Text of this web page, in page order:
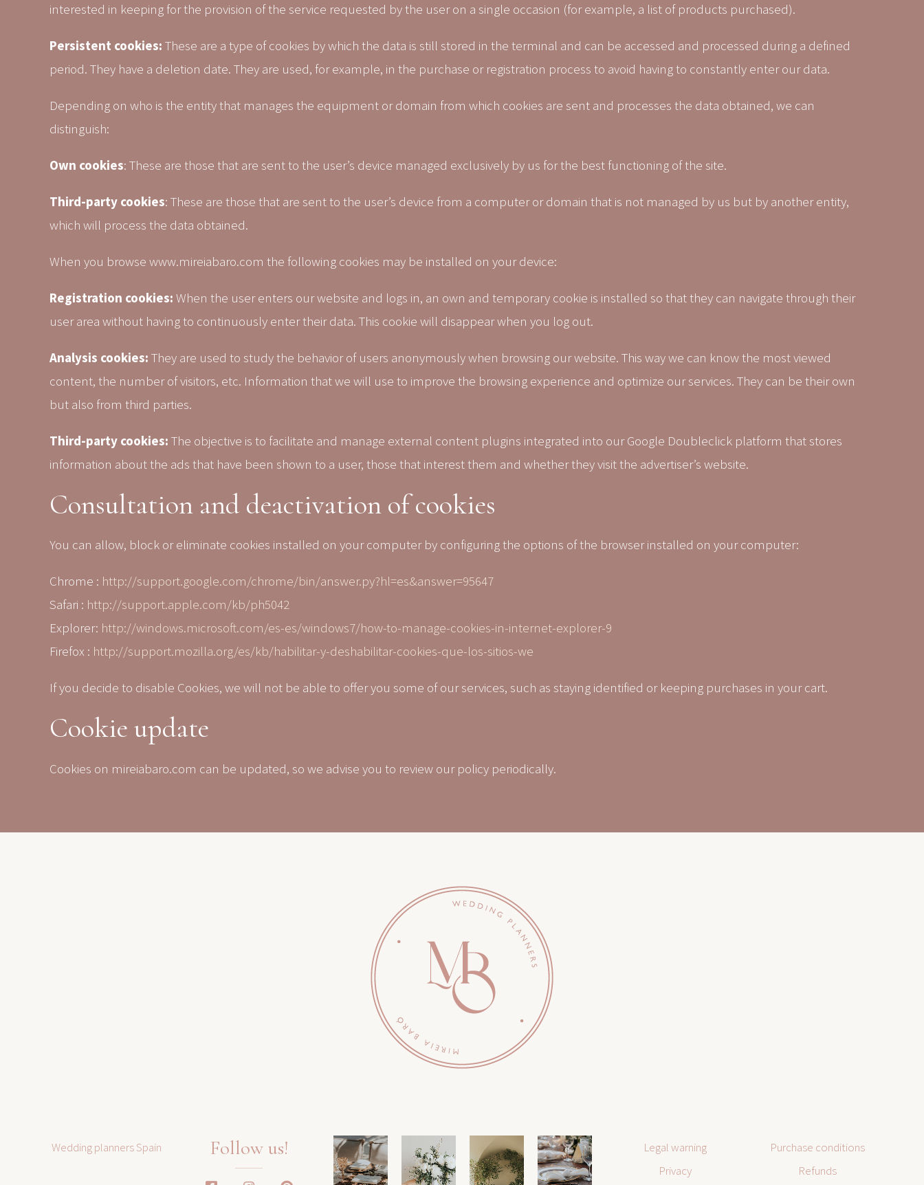
interested in keeping for the provision of the service requested by the user on a single occasion (for example, a list of products purchased).
Persistent cookies: These are a type of cookies by which the data is still stored in the terminal and can be accessed and processed during a defined
period. They have a deletion date. They are used, for example, in the purchase or registration process to avoid having to constantly enter our data.
Depending on who is the entity that manages the equipment or domain from which cookies are sent and processes the data obtained, we can
distinguish:
Own cookies: These are those that are sent to the user’s device managed exclusively by us for the best functioning of the site.
Third-party cookies: These are those that are sent to the user’s device from a computer or domain that is not managed by us but by another entity,
which will process the data obtained.
When you browse www.mireiabaro.com the following cookies may be installed on your device:
Registration cookies: When the user enters our website and logs in, an own and temporary cookie is installed so that they can navigate through their
user area without having to continuously enter their data. This cookie will disappear when you log out.
Analysis cookies: They are used to study the behavior of users anonymously when browsing our website. This way we can know the most viewed
content, the number of visitors, etc. Information that we will use to improve the browsing experience and optimize our services. They can be their own
but also from third parties.
Third-party cookies: The objective is to facilitate and manage external content plugins integrated into our Google Doubleclick platform that stores
information about the ads that have been shown to a user, those that interest them and whether they visit the advertiser’s website.
Consultation and deactivation of cookies
You can allow, block or eliminate cookies installed on your computer by configuring the options of the browser installed on your computer:
Chrome : http://support.google.com/chrome/bin/answer.py?hl=es&answer=95647
Safari : http://support.apple.com/kb/ph5042
Explorer: http://windows.microsoft.com/es-es/windows7/how-to-manage-cookies-in-internet-explorer-9
Firefox : http://support.mozilla.org/es/kb/habilitar-y-deshabilitar-cookies-que-los-sitios-we
If you decide to disable Cookies, we will not be able to offer you some of our services, such as staying identified or keeping purchases in your cart.
Cookie update
Cookies on mireiabaro.com can be updated, so we advise you to review our policy periodically.
Wedding planners Spain Follow us!
Legal warning
Privacy
Purchase conditions
Refunds